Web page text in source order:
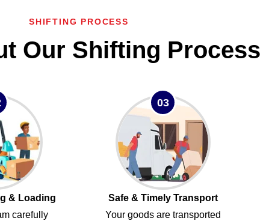
SHIFTING PROCESS
Our Shifting Process
& Loading
carefully
03
Safe & Timely Transport
Your goods are transported